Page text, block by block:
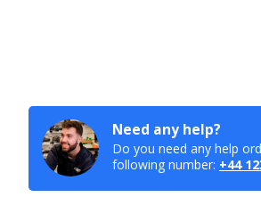
Need any help?
Do you need any help
following number: +44